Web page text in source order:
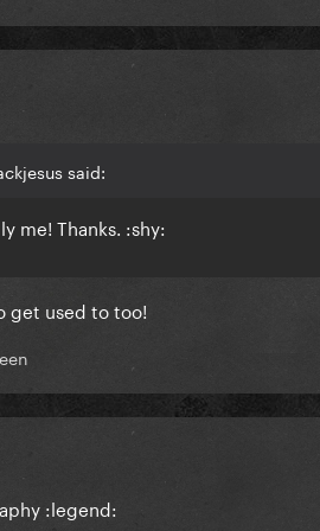
said:
me! Thanks. :shy:
get used to too!
:legend: